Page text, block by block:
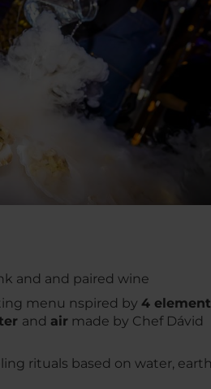
and and paired wine
menu nspired by 4
and air made by Chef Dávid
rituals based on water,